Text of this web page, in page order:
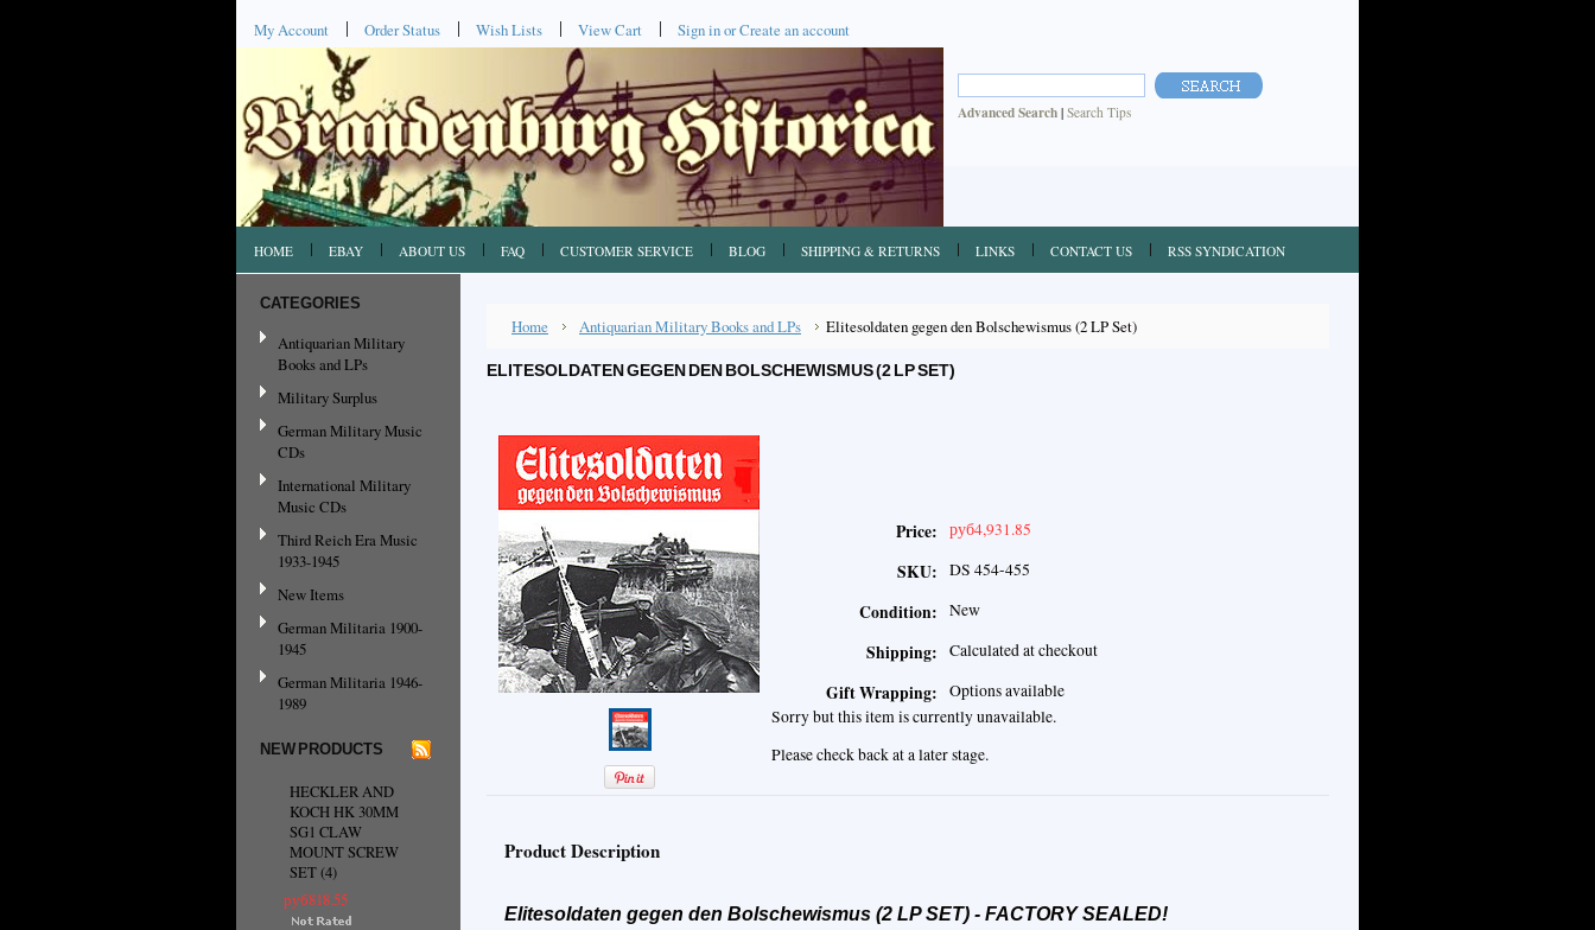
My Account Order Status Wish Lists View Cart Sign inorCreate an account
Advanced Search | Search Tips
HOME EBAY ABOUT US FAQ CUSTOMER SERVICE BLOG SHIPPING & RETURNS LINKS CONTACT US RSS SYNDICATION
CATEGORIES
Antiquarian Military
Books and LPs
Military Surplus
German Military Music
CDs
International Military
Music CDs
Third Reich Era Music
1933-1945
New Items
German Militaria 1900-
1945
German Militaria 1946-
1989
NEW PRODUCTS
HECKLER AND
KOCH HK 30MM
SG1 CLAW
MOUNT SCREW
SET (4)
руб818.55
Home Antiquarian Military Books and LPs Elitesoldaten gegen den Bolschewismus (2 LP Set)
ELITESOLDATEN GEGEN DEN BOLSCHEWISMUS (2 LP SET)
Price: руб4,931.85
SKU: DS 454-455
Condition: New
Shipping: Calculated at checkout
Gift Wrapping:
Options available
Sorry but this item is currently unavailable.
Please check back at a later stage.
Product Description
Elitesoldaten gegen den Bolschewismus (2 LP SET) - FACTORY SEALED!